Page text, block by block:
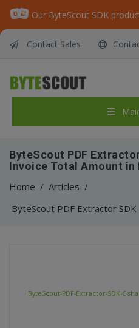
Contact Sales
ByteScout PDF
Invoice Total Amount in
Home / Articles /
ByteScout-PDF-Extractor-SDK-C-